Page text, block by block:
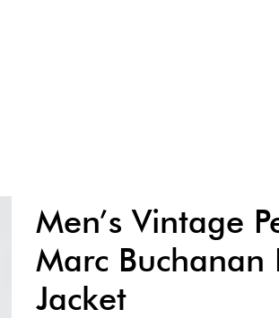
Men’s Vintage
Marc Buchanan
Jacket